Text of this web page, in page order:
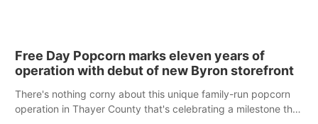
Free Day Popcorn marks eleven years of
operation with debut of new Byron storefront
There's nothing corny about this unique family-run popcorn
operation in Thayer County that's celebrating a milestone this